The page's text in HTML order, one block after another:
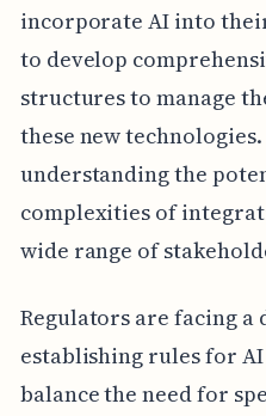
incorporate AI into
to develop
structures to manage
these new
understanding the
complexities of
wide range of
Regulators are facing
establishing rules for
balance the need for